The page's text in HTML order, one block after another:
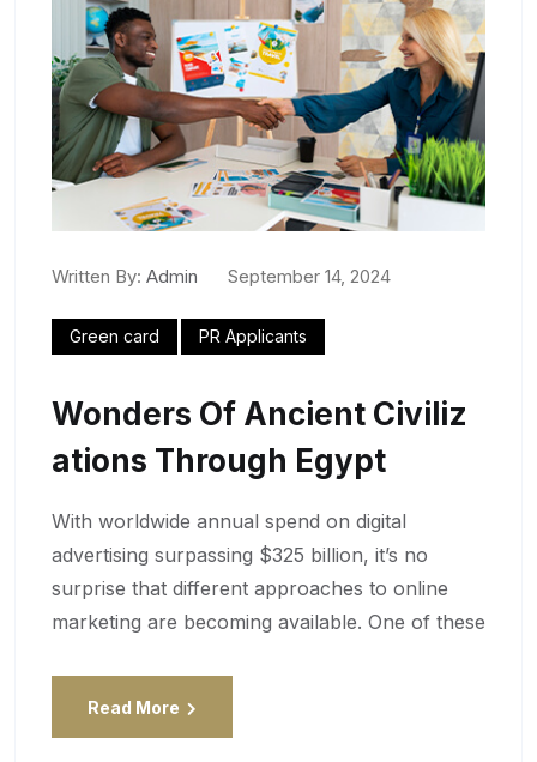
Written By: Admin September 14, 2024
Green card PR Applicants
Wonders Of Ancient Civiliz
Ations Through Egypt
With worldwide annual spend on digital
advertising surpassing $325 billion, it’s no
surprise that different approaches to online
marketing are becoming available. One of these
Read More